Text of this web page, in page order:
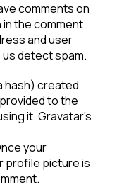
comments on
the comment
and user
detect spam.
hash) created
to the
it. Gravatar’s
your
profile picture is